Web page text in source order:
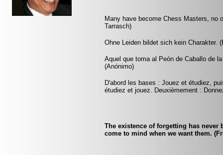
Many have become Chess Masters, no
Tarrasch)
Ohne Leiden bildet sich kein Charakter.
Aquel que toma al Peón de Caballo de
(Anónimo)
D'abord les bases : Jouez et étudiez,
étudiez et jouez. Deuxièmement :
The existence of forgetting has
come to mind when we want them.